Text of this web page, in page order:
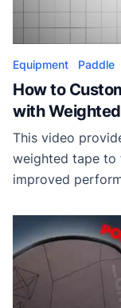
Equipment Paddle
How to
with
This video
weighted tape to
improved